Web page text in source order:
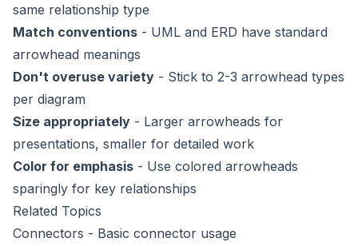
same relationship type
Match conventions - UML and ERD have standard
arrowhead meanings
Don't overuse variety - Stick to 2-3 arrowhead types
per diagram
Size appropriately - Larger arrowheads for
presentations, smaller for detailed work
Color for emphasis - Use colored arrowheads
sparingly for key relationships
Related Topics
Connectors - Basic connector usage